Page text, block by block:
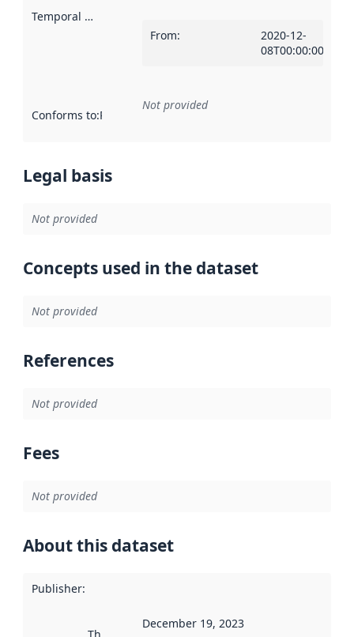
Temporal scope
From:
2020-12-
08T00:00:00Z
Conforms to:Reference to an implementation rule or other
Not provided
Legal basis
Not provided
Concepts used in the dataset
Not provided
References
Not provided
Fees
Not provided
About this dataset
Publisher:
This date
December 19, 2023